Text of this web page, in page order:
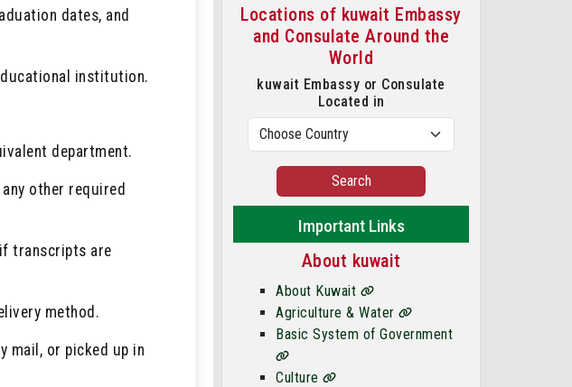
dates, and
institution.
department.
other required
transcripts are
method.
mail, or picked up in
Locations of kuwait Embassy
and Consulate Around the
World
kuwait Embassy or Consulate
Located in
Search
Important Links
About kuwait
About Kuwait
Agriculture & Water
Basic System of Government
Culture